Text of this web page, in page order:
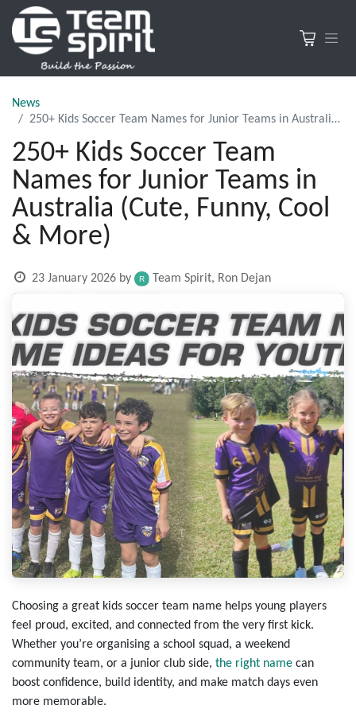
News
250+ Kids Soccer Team Names for Junior Teams in Australia (Cute, Funny, Cool & More)
250+ Kids Soccer Team
Names for Junior Teams in
Australia (Cute, Funny, Cool
& More)
23 January 2026 by Team Spirit, Ron Dejan
Choosing a great kids soccer team name helps young players
feel proud, excited, and connected from the very first kick.
Whether you’re organising a school squad, a weekend
community team, or a junior club side, the right name can
boost confidence, build identity, and make match days even
more memorable.